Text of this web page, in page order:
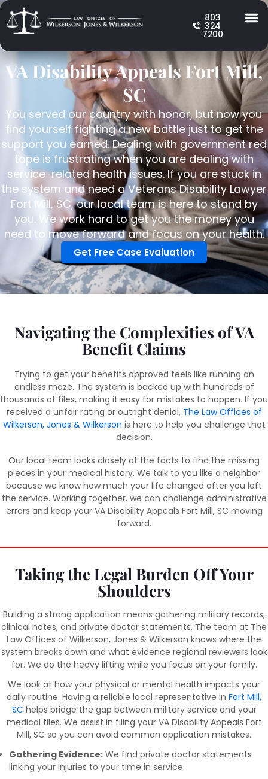
803
324
7200
VA Disability Appeals Fort Mill,
SC
You served our country with honor, but now you
find yourself fighting a new battle just to get the
support you earned. Dealing with government red
tape is frustrating when you are dealing with
service-related health issues. If you are stuck in
the system and need a Veterans Disability Lawyer
Fort Mill, SC, our local team is here to stand by
you. We work hard to get you the money you
need to move forward and focus on your health.
Get Free Case Evaluation
Navigating the Complexities of VA
Benefit Claims
Trying to get your benefits approved feels like running an
endless maze. The system is backed up with hundreds of
thousands of files, making it easy for mistakes to happen. If you
received a unfair rating or outright denial, The Law Offices of
Wilkerson, Jones & Wilkerson is here to help you challenge that
decision.
Our local team looks closely at the facts to find the missing
pieces in your medical history. We talk to you like a neighbor
because we know how much your life changed after you left
the service. Working together, we can challenge administrative
errors and keep your VA Disability Appeals Fort Mill, SC moving
forward.
Taking the Legal Burden Off Your
Shoulders
Building a strong application means gathering military records,
clinical notes, and private doctor statements. The team at The
Law Offices of Wilkerson, Jones & Wilkerson knows where the
system breaks down and what evidence regional reviewers look
for. We do the heavy lifting while you focus on your family.
We look at how your physical or mental health impacts your
daily routine. Having a reliable local representative in Fort Mill,
SC helps bridge the gap between military service and your
medical files. We assist in filing your VA Disability Appeals Fort
Mill, SC so you can avoid common application mistakes.
Gathering Evidence: We find private doctor statements
linking your injuries to your time in service.